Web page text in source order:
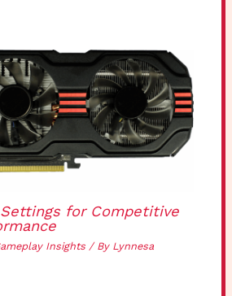
for Competitive
Insights/ By Lynnesa